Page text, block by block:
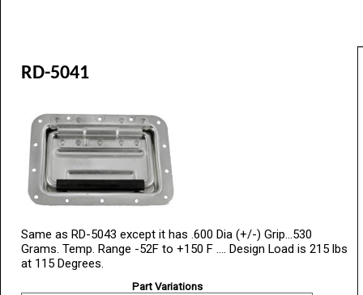
RD-5041
Same as RD-5043 except it has .600 Dia (+/-) Grip...530
Grams. Temp. Range -52F to +150 F .... Design Load is 215 lbs
at 115 Degrees.
Part Variations